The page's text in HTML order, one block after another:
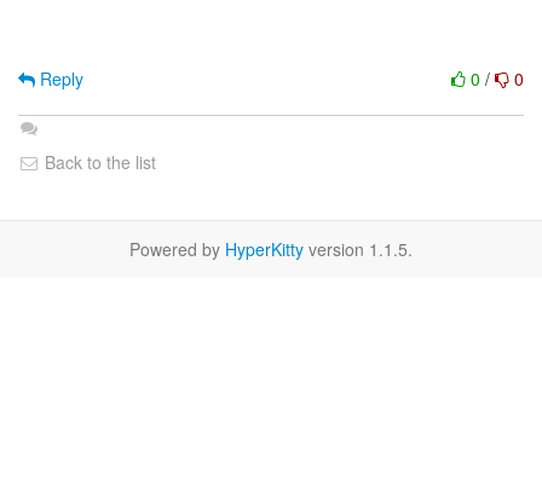
0 / 0
Reply
Back to the list
Powered by HyperKitty version 1.1.5.